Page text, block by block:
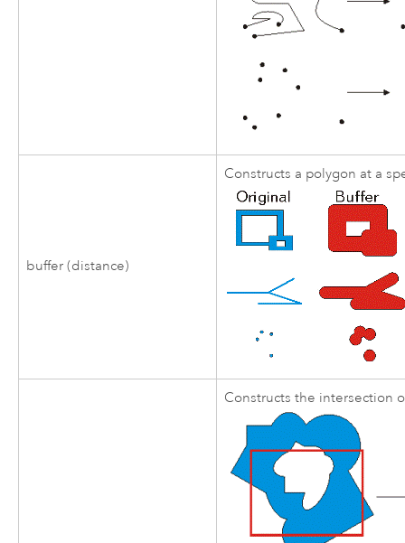
buffer (distance)
Constructs a polygon at a
Constructs the intersection